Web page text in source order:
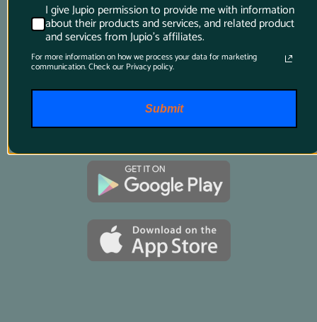
Product Finder App
Whether you want to find a compatible
battery or charger for your camera or you want
to know which battery suits your power tool
I give Jupio permission to provide me with information
about their products and services, and related product
and services from Jupio's affiliates.
For more information on how we process your data for marketing
communication. Check our Privacy policy.
Submit